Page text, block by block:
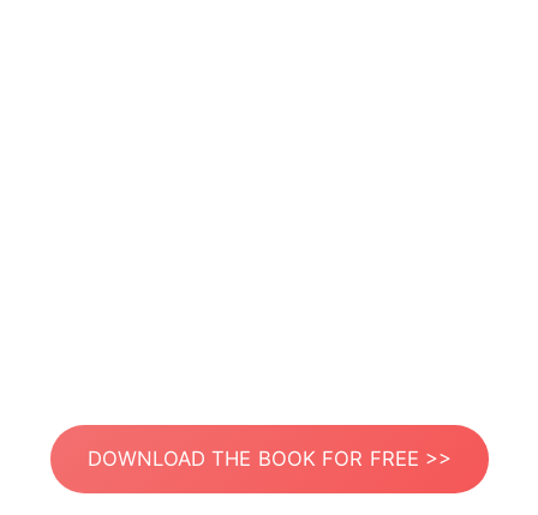
DOWNLOAD THE BOOK FOR FREE >>